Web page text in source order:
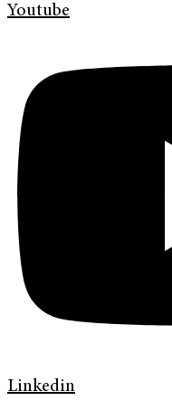
Youtube
Linkedin